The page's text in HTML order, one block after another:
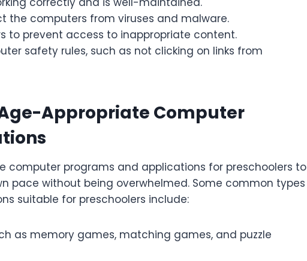
the computers from viruses and malware.
to prevent access to inappropriate content.
safety rules, such as not clicking on links from
Appropriate Computer
computer programs and applications for preschoolers to
pace without being overwhelmed. Some common types
suitable for preschoolers include:
as memory games, matching games, and puzzle